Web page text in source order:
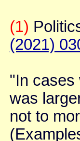
(1)
(2021)
"In cases
was
not to